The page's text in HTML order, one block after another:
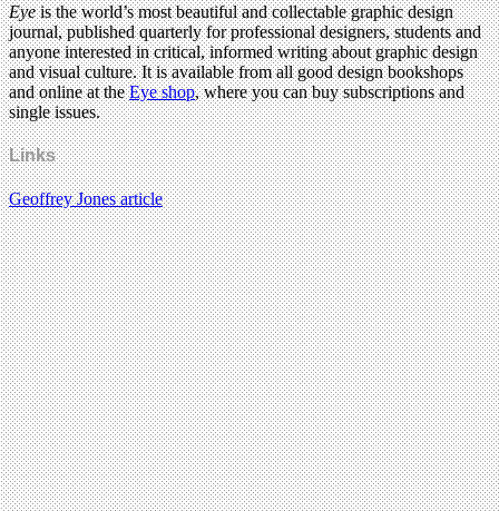
Eyeis the world’s most beautiful and collectable graphic design
journal, published quarterly for professional designers, students and
anyone interested in critical, informed writing about graphic design
and visual culture. It is available from all good design bookshops
and online at theEye shop, where you can buy subscriptions and
single issues.
Links
Geoffrey Jones article